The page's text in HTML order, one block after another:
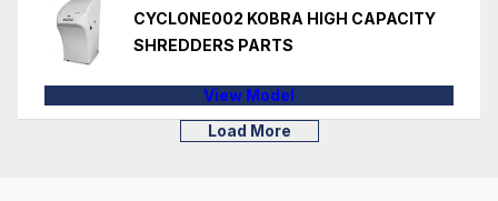
CYCLONE002 KOBRA HIGH CAPACITY
SHREDDERS PARTS
View Model
Load More